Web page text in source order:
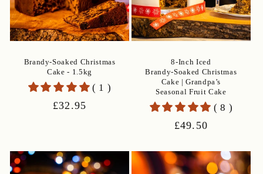
i
o
n
:
Brandy-Soaked Christmas
Cake - 1.5kg
( 1 )
Regular
£32.95
8‑Inch Iced
Brandy‑Soaked Christmas
Cake | Grandpa’s
Seasonal Fruit Cake
( 8 )
Regular
£49.50